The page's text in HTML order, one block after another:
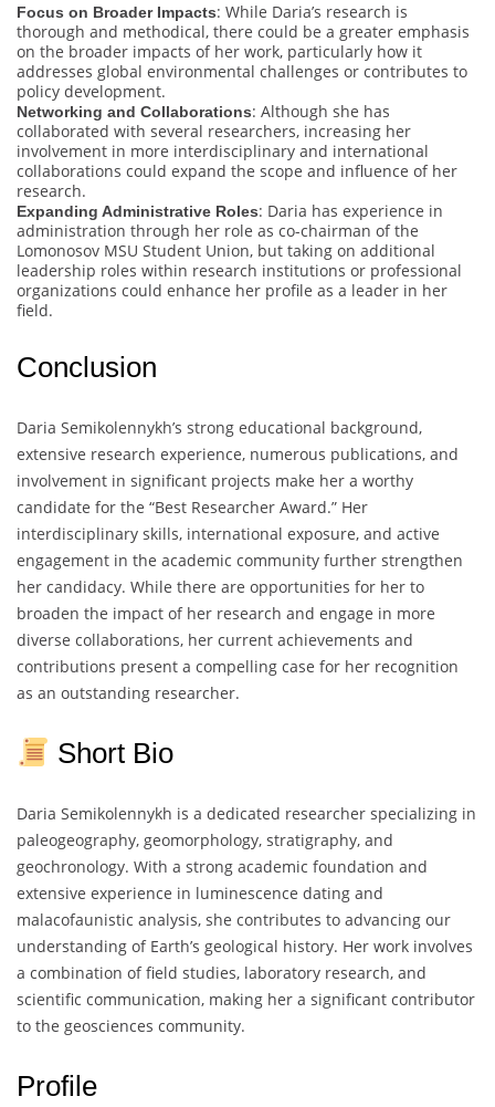
Focus on Broader Impacts: While Daria’s research is
thorough and methodical, there could be a greater emphasis
on the broader impacts of her work, particularly how it
addresses global environmental challenges or contributes to
policy development.
Networking and Collaborations: Although she has
collaborated with several researchers, increasing her
involvement in more interdisciplinary and international
collaborations could expand the scope and influence of her
research.
Expanding Administrative Roles: Daria has experience in
administration through her role as co-chairman of the
Lomonosov MSU Student Union, but taking on additional
leadership roles within research institutions or professional
organizations could enhance her profile as a leader in her
field.
Conclusion
Daria Semikolennykh’s strong educational background,
extensive research experience, numerous publications, and
involvement in significant projects make her a worthy
candidate for the “Best Researcher Award.” Her
interdisciplinary skills, international exposure, and active
engagement in the academic community further strengthen
her candidacy. While there are opportunities for her to
broaden the impact of her research and engage in more
diverse collaborations, her current achievements and
contributions present a compelling case for her recognition
as an outstanding researcher.
Short Bio
Daria Semikolennykh is a dedicated researcher specializing in
paleogeography, geomorphology, stratigraphy, and
geochronology. With a strong academic foundation and
extensive experience in luminescence dating and
malacofaunistic analysis, she contributes to advancing our
understanding of Earth’s geological history. Her work involves
a combination of field studies, laboratory research, and
scientific communication, making her a significant contributor
to the geosciences community.
Profile